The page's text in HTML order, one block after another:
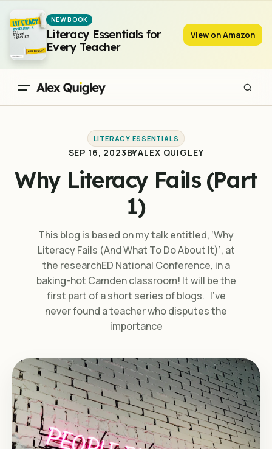
NEW BOOK
Literacy Essentials for
Every Teacher
View on Amazon
Why Literacy Fails (Part 1)
LITERACY ESSENTIALS
SEP 16, 2023BYALEX QUIGLEY
Why Literacy Fails (Part
1)
This blog is based on my talk entitled, ‘Why
Literacy Fails (And What To Do About It)’, at
the researchED National Conference, in a
baking-hot Camden classroom! It will be the
first part of a short series of blogs. I’ve
never found a teacher who disputes the
importance